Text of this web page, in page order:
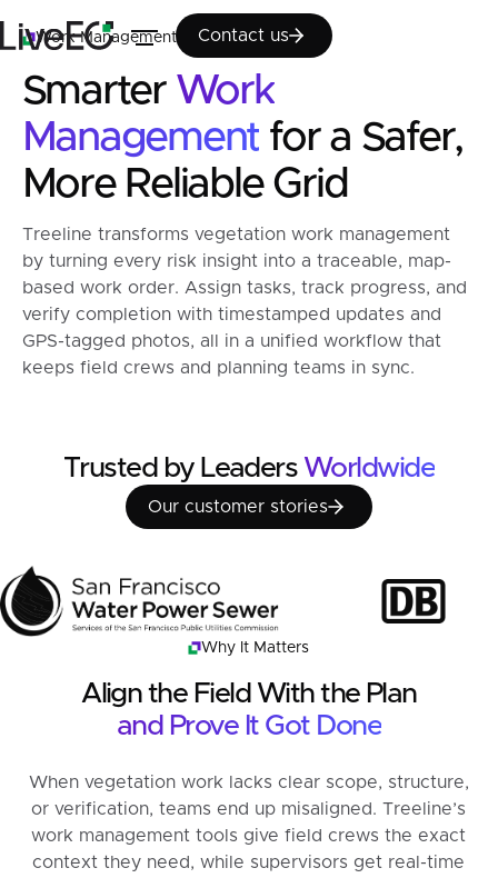
Contact us
Contact us
Work Management
Smarter Work
Management for a Safer,
More Reliable Grid
Treeline transforms vegetation work management
by turning every risk insight into a traceable, map-
based work order. Assign tasks, track progress, and
verify completion with timestamped updates and
GPS-tagged photos, all in a unified workflow that
keeps field crews and planning teams in sync.
Trusted by Leaders Worldwide
Our customer stories
Our customer stories
Why It Matters
Align the Field With the Plan
and Prove It Got Done
When vegetation work lacks clear scope, structure,
or verification, teams end up misaligned. Treeline’s
work management tools give field crews the exact
context they need, while supervisors get real-time